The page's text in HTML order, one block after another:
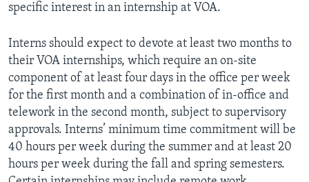
specific interest in an internship at VOA.
Interns should expect to devote at least two months to
their VOA internships, which require an on-site
component of at least four days in the office per week
for the first month and a combination of in-office and
telework in the second month, subject to supervisory
approvals. Interns’ minimum time commitment will be
40 hours per week during the summer and at least 20
hours per week during the fall and spring semesters.